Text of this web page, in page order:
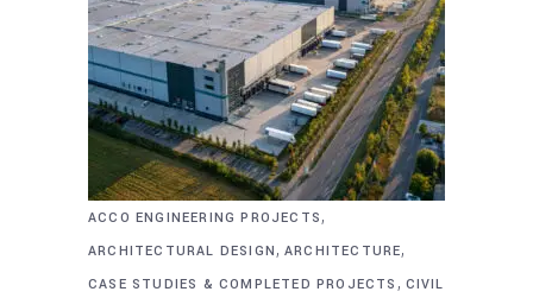
ACCO ENGINEERING PROJECTS,
ARCHITECTURAL DESIGN, ARCHITECTURE,
CASE STUDIES & COMPLETED PROJECTS , CIVIL